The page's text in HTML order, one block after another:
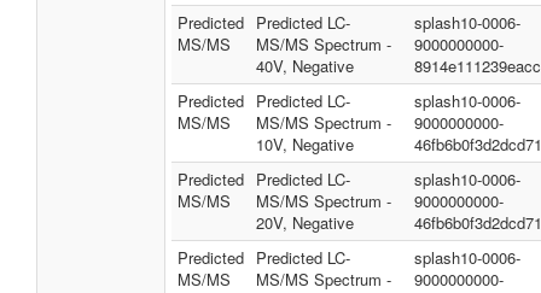
Predicted
MS/MS
Predicted LC-
MS/MS Spectrum -
40V, Negative
splash10-0006-
9000000000-
Predicted
MS/MS
Predicted LC-
MS/MS Spectrum -
10V, Negative
splash10-0006-
9000000000-
Predicted
MS/MS
Predicted LC-
MS/MS Spectrum -
20V, Negative
splash10-0006-
9000000000-
Predicted
MS/MS
Predicted LC-
MS/MS Spectrum -
splash10-0006-
9000000000-